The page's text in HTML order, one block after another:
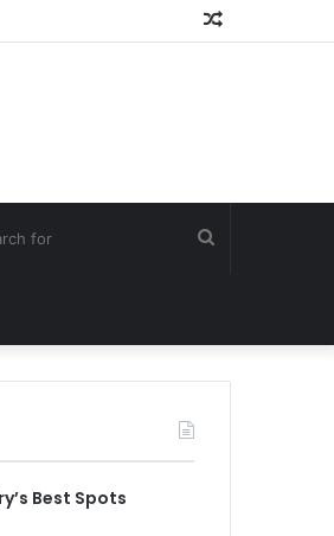
Best Spots